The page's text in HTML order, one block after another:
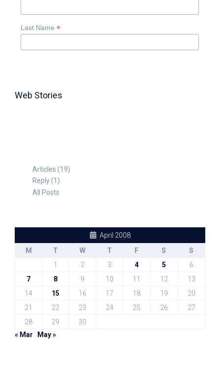
Last Name *
Web Stories
Articles (19)
Reply (1)
All Posts
April 2008
M
T W T F S
S
1
2 3 4 5
6
7
8 9 10 11 12
13
14
15 16 17 18 19
20
21
22 23 24 25 26
27
28
29
30
« Mar
May »